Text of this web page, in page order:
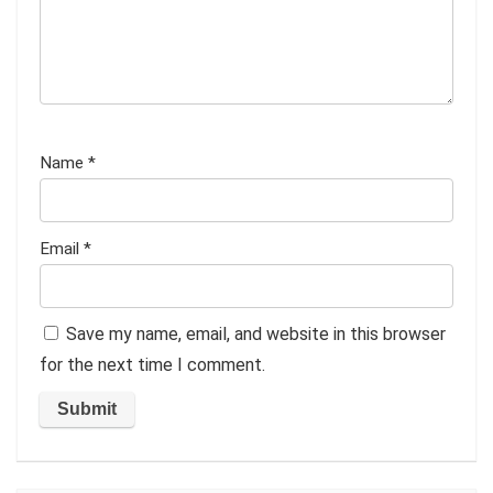
Name *
Email *
Save my name, email, and website in this browser
for the next time I comment.